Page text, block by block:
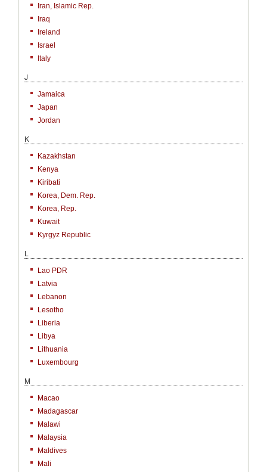
Iran, Islamic Rep.
Iraq
Ireland
Israel
Italy
J
Jamaica
Japan
Jordan
K
Kazakhstan
Kenya
Kiribati
Korea, Dem. Rep.
Korea, Rep.
Kuwait
Kyrgyz Republic
L
Lao PDR
Latvia
Lebanon
Lesotho
Liberia
Libya
Lithuania
Luxembourg
M
Macao
Madagascar
Malawi
Malaysia
Maldives
Mali